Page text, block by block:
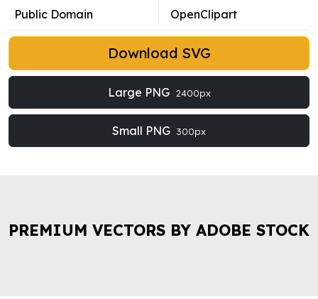
Public Domain
OpenClipart
Download SVG
Large PNG 2400px
Small PNG 300px
PREMIUM VECTORS BY ADOBE STOCK